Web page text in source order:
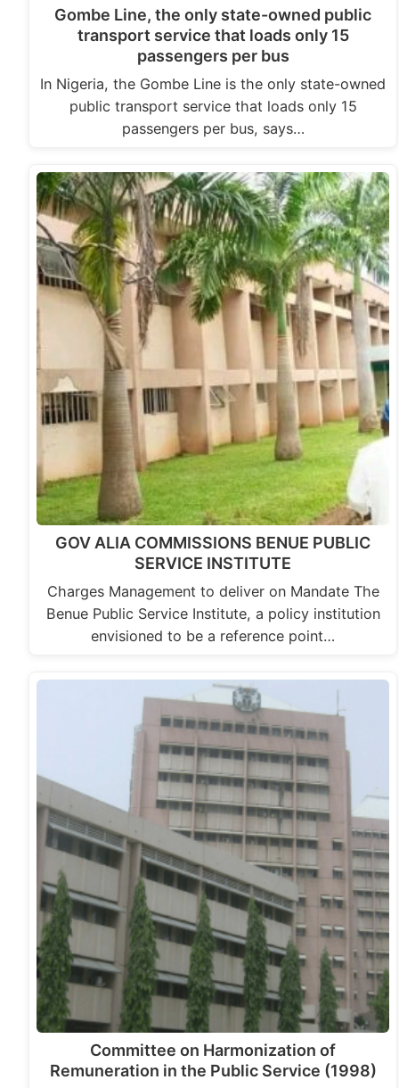
Gombe Line, the only state-owned public
transport service that loads only 15
passengers per bus
In Nigeria, the Gombe Line is the only state-owned
public transport service that loads only 15
passengers per bus, says…
GOV ALIA COMMISSIONS BENUE PUBLIC
SERVICE INSTITUTE
Charges Management to deliver on Mandate The
Benue Public Service Institute, a policy institution
envisioned to be a reference point…
Committee on Harmonization of
Remuneration in the Public Service (1998)